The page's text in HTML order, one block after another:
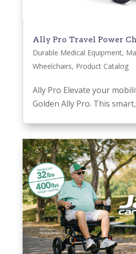
Ally Pro Travel Power
Durable Medical Equipment,
Wheelchairs, Product Catalog
Ally Pro Elevate your
Golden Ally Pro. This